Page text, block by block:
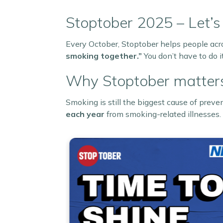
Stoptober 2025 –
Every October, Stoptober helps people
smoking together.” You don’t have to do
Why Stoptober
Smoking is still the biggest cause of
each year from smoking-related illnesses.